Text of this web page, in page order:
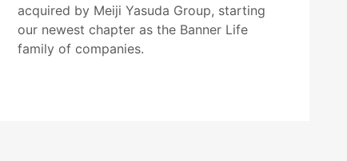
acquired by Meiji Yasuda Group, starting
our newest chapter as the Banner Life
family of companies.